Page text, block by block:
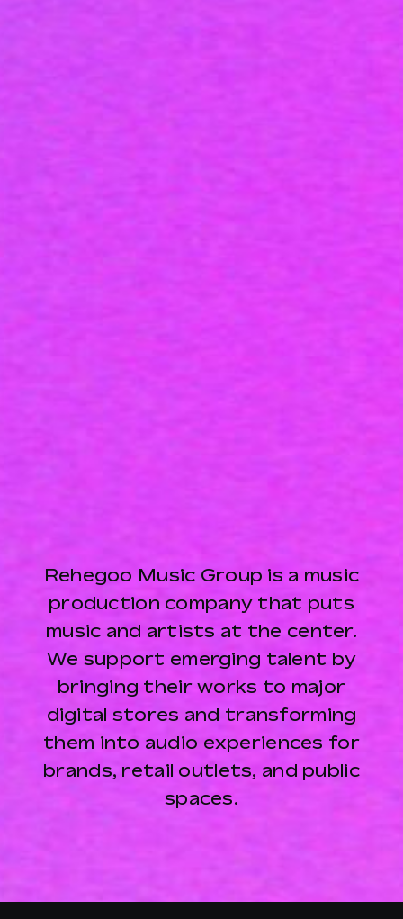
Rehegoo Music Group is a music
production company that puts
music and artists at the center.
We support emerging talent by
bringing their works to major
digital stores and transforming
them into audio experiences for
brands, retail outlets, and public
spaces.